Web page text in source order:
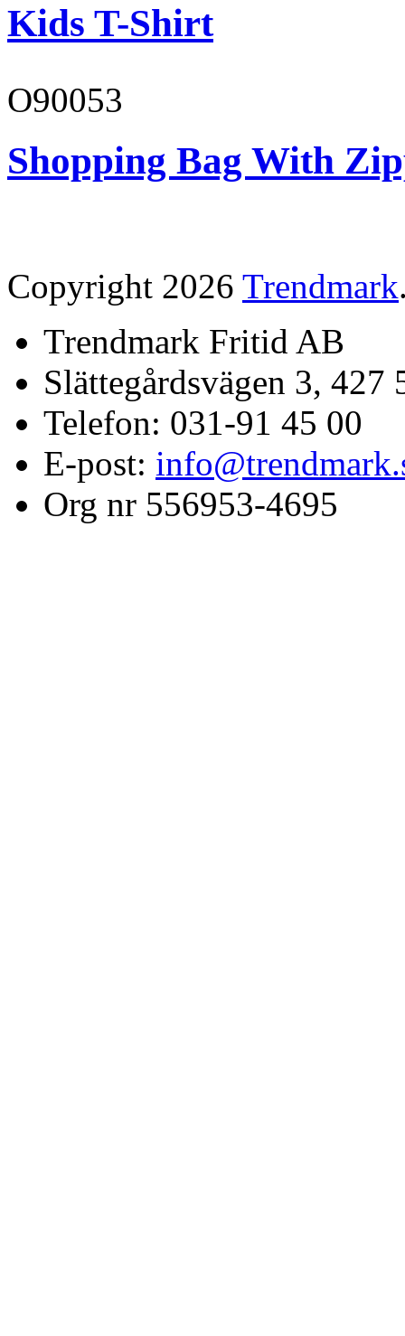
Kids T-Shirt
O90053
Shopping Bag With
Copyright 2026 Trendmark
Trendmark Fritid AB
Slättegårdsvägen 3,
Telefon: 031-91 45 00
E-post:
Org nr 556953-4695